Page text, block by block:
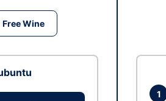
Free Wine
1